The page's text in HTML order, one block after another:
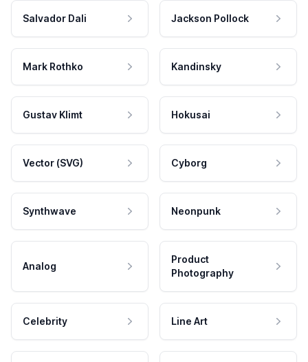
Salvador Dali Jackson Pollock
Mark Rothko Kandinsky
Gustav Klimt Hokusai
Vector (SVG) Cyborg
Synthwave Neonpunk
Analog
Product
Photography
Celebrity Line Art